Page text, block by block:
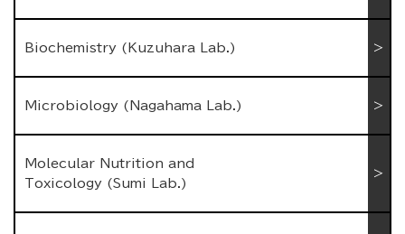
Biochemistry (Kuzuhara Lab.)
Microbiology (Nagahama Lab.)
Molecular Nutrition and
Toxicology (Sumi Lab.)